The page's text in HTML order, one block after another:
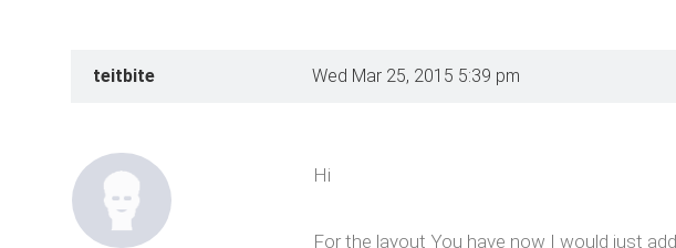
teitbite Wed Mar 25, 2015 5:39 pm
Hi
For the layout You have now I would just